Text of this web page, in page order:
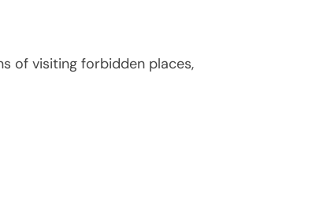
of visiting forbidden places,